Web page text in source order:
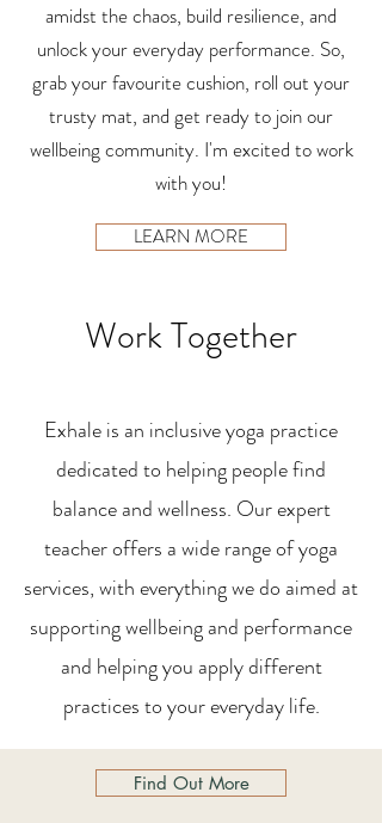
amidst the chaos, build resilience, and
unlock your everyday performance. So,
grab your favourite cushion, roll out your
trusty mat, and get ready to join our
wellbeing community. I'm excited to work
with you!
LEARN MORE
Work Together
Exhale is an inclusive yoga practice
dedicated to helping people find
balance and wellness. Our expert
teacher offers a wide range of yoga
services, with everything we do aimed at
supporting wellbeing and performance
and helping you apply different
practices to your everyday life.
Find Out More